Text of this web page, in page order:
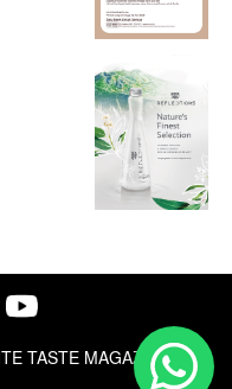
TASTE MAGAZINE